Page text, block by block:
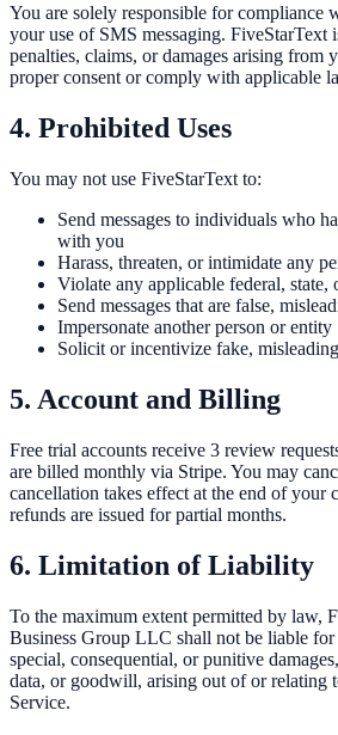
You are solely responsible for compliance
your use of SMS messaging. FiveStarText
penalties, claims, or damages arising from
proper consent or comply with applicable
4. Prohibited Uses
You may not use FiveStarText to:
Send messages to individuals who
with you
Harass, threaten, or intimidate any
Violate any applicable federal,
Send messages that are false,
Impersonate another person or entity
Solicit or incentivize fake,
5. Account and Billing
Free trial accounts receive 3 review
are billed monthly via Stripe. You may
cancellation takes effect at the end of
refunds are issued for partial months.
6. Limitation of Liability
To the maximum extent permitted by law,
Business Group LLC shall not be liable
special, consequential, or punitive
data, or goodwill, arising out of or relating
Service.